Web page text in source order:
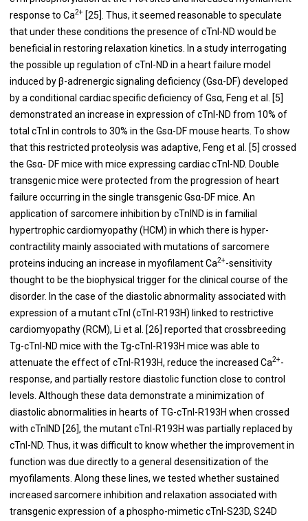
response to Ca2+ [25]. Thus, it seemed reasonable to speculate
that under these conditions the presence of cTnI-ND would be
beneficial in restoring relaxation kinetics. In a study interrogating
the possible up regulation of cTnI-ND in a heart failure model
induced by β-adrenergic signaling deficiency (Gsα-DF) developed
by a conditional cardiac specific deficiency of Gsα, Feng et al. [5]
demonstrated an increase in expression of cTnI-ND from 10% of
total cTnI in controls to 30% in the Gsα-DF mouse hearts. To show
that this restricted proteolysis was adaptive, Feng et al. [5] crossed
the Gsα- DF mice with mice expressing cardiac cTnI-ND. Double
transgenic mice were protected from the progression of heart
failure occurring in the single transgenic Gsα-DF mice. An
application of sarcomere inhibition by cTnIND is in familial
hypertrophic cardiomyopathy (HCM) in which there is hyper-
contractility mainly associated with mutations of sarcomere
proteins inducing an increase in myofilament Ca2+-sensitivity
thought to be the biophysical trigger for the clinical course of the
disorder. In the case of the diastolic abnormality associated with
expression of a mutant cTnI (cTnI-R193H) linked to restrictive
cardiomyopathy (RCM), Li et al. [26] reported that crossbreeding
Tg-cTnI-ND mice with the Tg-cTnI-R193H mice was able to
attenuate the effect of cTnI-R193H, reduce the increased Ca2+-
response, and partially restore diastolic function close to control
levels. Although these data demonstrate a minimization of
diastolic abnormalities in hearts of TG-cTnI-R193H when crossed
with cTnIND [26], the mutant cTnI-R193H was partially replaced by
cTnI-ND. Thus, it was difficult to know whether the improvement in
function was due directly to a general desensitization of the
myofilaments. Along these lines, we tested whether sustained
increased sarcomere inhibition and relaxation associated with
transgenic expression of a phospho-mimetic cTnI-S23D, S24D